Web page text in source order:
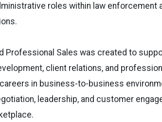
roles within law enforcement
Professional Sales was created to
client relations, and
in business-to-business
leadership, and customer